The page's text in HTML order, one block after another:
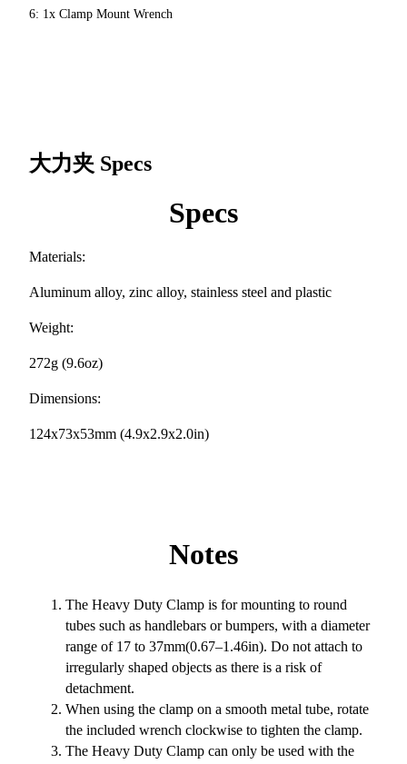
6: 1x Clamp Mount Wrench
大力夹 Specs
Specs
Materials:
Aluminum alloy, zinc alloy, stainless steel and plastic
Weight:
272g (9.6oz)
Dimensions:
124x73x53mm (4.9x2.9x2.0in)
Notes
The Heavy Duty Clamp is for mounting to round
tubes such as handlebars or bumpers, with a diameter
range of 17 to 37mm(0.67–1.46in). Do not attach to
irregularly shaped objects as there is a risk of
detachment.
When using the clamp on a smooth metal tube, rotate
the included wrench clockwise to tighten the clamp.
The Heavy Duty Clamp can only be used with the